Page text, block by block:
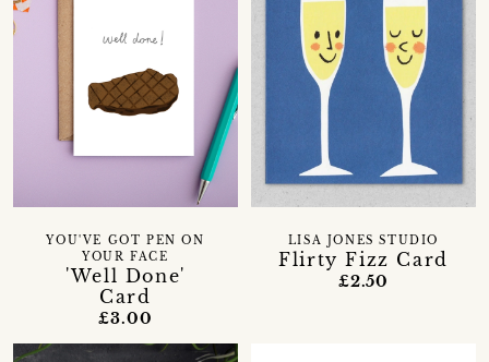
'Well Done'
Card
YOU'VE GOT PEN ON
YOUR FACE
£3.00
Flirty Fizz Card
LISA JONES STUDIO
£2.50